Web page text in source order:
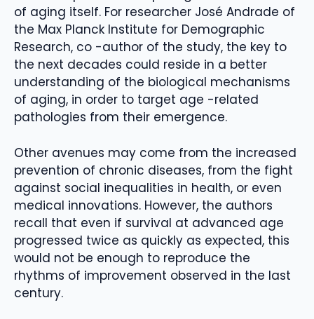
of aging itself. For researcher José Andrade of
the Max Planck Institute for Demographic
Research, co -author of the study, the key to
the next decades could reside in a better
understanding of the biological mechanisms
of aging, in order to target age -related
pathologies from their emergence.
Other avenues may come from the increased
prevention of chronic diseases, from the fight
against social inequalities in health, or even
medical innovations. However, the authors
recall that even if survival at advanced age
progressed twice as quickly as expected, this
would not be enough to reproduce the
rhythms of improvement observed in the last
century.